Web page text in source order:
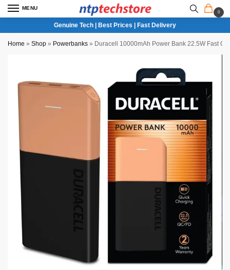
MENU
0
Genuine Tech | Best Prices | Fast Delivery
Home » Shop » Powerbanks » Duracell 10000mAh Power Bank 22.5W Fast